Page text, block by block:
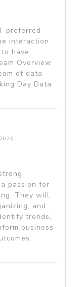
preferred
interaction
have
Overview
of data
Day Data
passion for
They will
and
trends,
business